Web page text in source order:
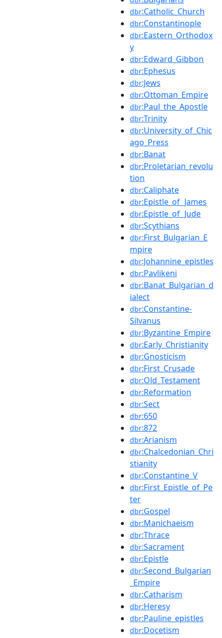
dbr:Catholic_Church
dbr:Constantinople
dbr:Eastern_Orthodox
y
dbr:Edward_Gibbon
dbr:Ephesus
dbr:Jews
dbr:Ottoman_Empire
dbr:Paul_the_Apostle
dbr:Trinity
dbr:University_of_Chic
ago_Press
dbr:Banat
dbr:Proletarian_revolu
tion
dbr:Caliphate
dbr:Epistle_of_James
dbr:Epistle_of_Jude
dbr:Scythians
dbr:First_Bulgarian_E
mpire
dbr:Johannine_epistles
dbr:Pavlikeni
dbr:Banat_Bulgarian_d
ialect
dbr:Constantine-
Silvanus
dbr:Byzantine_Empire
dbr:Early_Christianity
dbr:Gnosticism
dbr:First_Crusade
dbr:Old_Testament
dbr:Reformation
dbr:Sect
dbr:650
dbr:872
dbr:Arianism
dbr:Chalcedonian_Chri
stianity
dbr:Constantine_V
dbr:First_Epistle_of_Pe
ter
dbr:Gospel
dbr:Manichaeism
dbr:Thrace
dbr:Sacrament
dbr:Epistle
dbr:Second_Bulgarian
_Empire
dbr:Catharism
dbr:Heresy
dbr:Pauline_epistles
dbr:Docetism